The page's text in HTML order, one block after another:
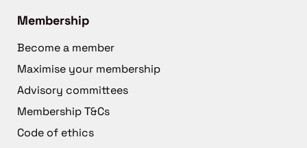
Membership
Become a member
Maximise your membership
Advisory committees
Membership T&Cs
Code of ethics